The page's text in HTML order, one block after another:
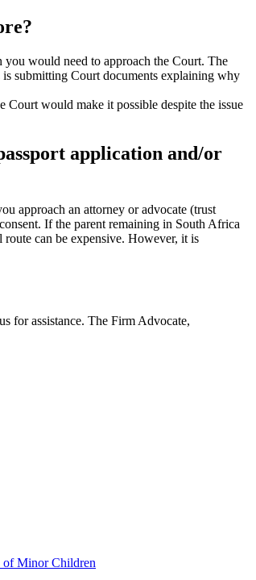
you would need to approach the Court. The
is submitting Court documents explaining why
Court would make it possible despite the issue
application and/or
approach an attorney or advocate (trust
If the parent remaining in South Africa
can be expensive. However, it is
for assistance. The Firm Advocate,
of Minor Children